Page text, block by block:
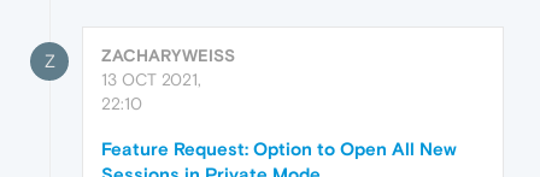
Z
ZACHARYWEISS
13 OCT 2021,
22:10
Feature Request: Option to Open All New